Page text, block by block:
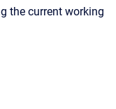
the current working